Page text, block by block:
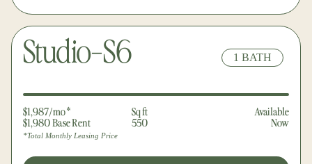
1 BATH
Studio-S6
$1,987/mo*
$1,980 Base Rent
Sq ft
550
Available
Now
*Total Monthly Leasing Price